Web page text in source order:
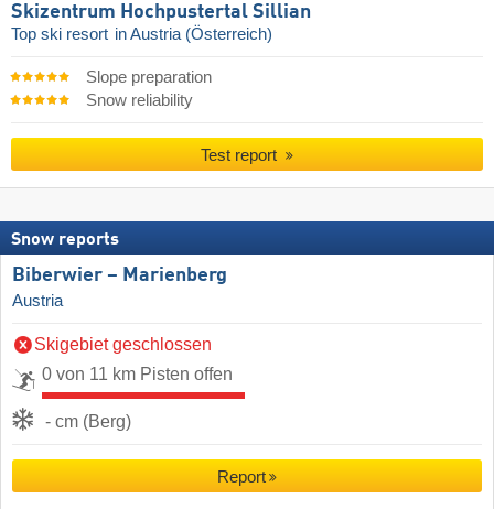
Skizentrum Hochpustertal Sillian
Top ski resort in Austria (Österreich)
Slope preparation
Snow reliability
Test report
Snow reports
Biberwier – Marienberg
Austria
Skigebiet geschlossen
0 von 11 km Pisten offen
- cm (Berg)
Report